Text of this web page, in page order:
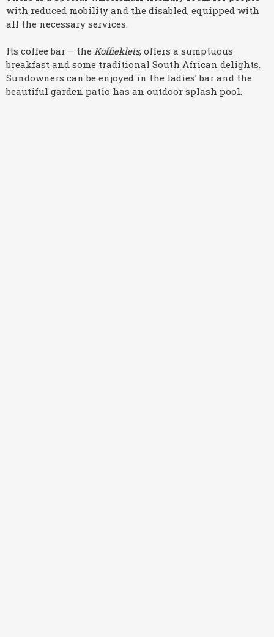
with reduced mobility and the disabled, equipped with
all the necessary services.
Its coffee bar – the Koffieklets, offers a sumptuous
breakfast and some traditional South African delights.
Sundowners can be enjoyed in the ladies’ bar and the
beautiful garden patio has an outdoor splash pool.